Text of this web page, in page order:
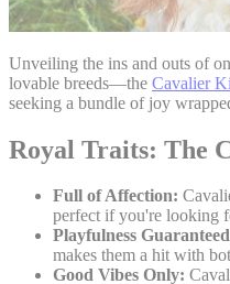
Unveiling the ins and outs of
lovable breeds—the Cavalier
seeking a bundle of joy
Royal Traits: The
Full of Affection:
perfect if you're looking
Playfulness
makes them a hit with
Good Vibes Only: